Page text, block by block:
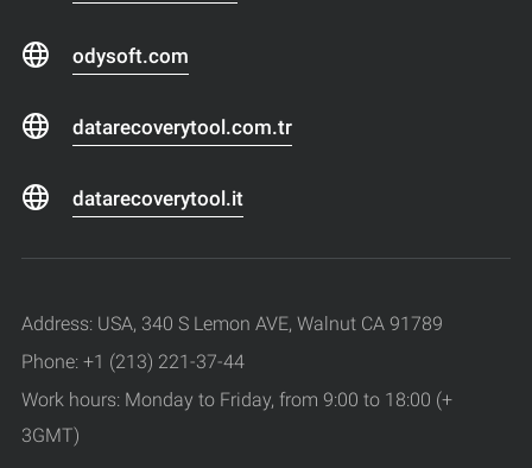
odysoft.com
datarecoverytool.com.tr
datarecoverytool.it
Address: USA, 340 S Lemon AVE, Walnut CA 91789
Phone: +1 (213) 221-37-44
Work hours: Monday to Friday, from 9:00 to 18:00 (+
3GMT)